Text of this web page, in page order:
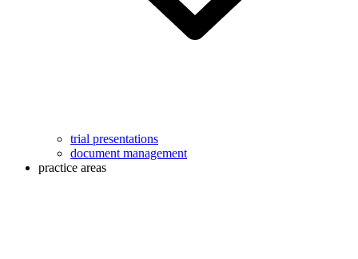
trial presentations
document management
practice areas